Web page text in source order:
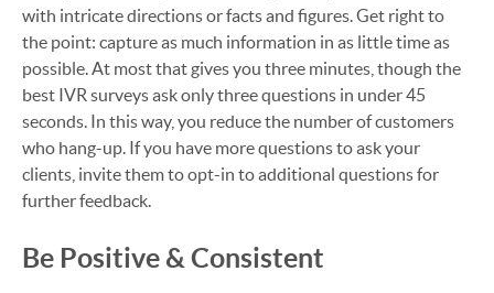
with intricate directions or facts and figures. Get right to
the point: capture as much information in as little time as
possible. At most that gives you three minutes, though the
best IVR surveys ask only three questions in under 45
seconds. In this way, you reduce the number of customers
who hang-up. If you have more questions to ask your
clients, invite them to opt-in to additional questions for
further feedback.
Be Positive & Consistent